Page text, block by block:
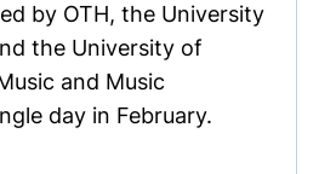
by OTH, the University
the University of
and Music
day in February.